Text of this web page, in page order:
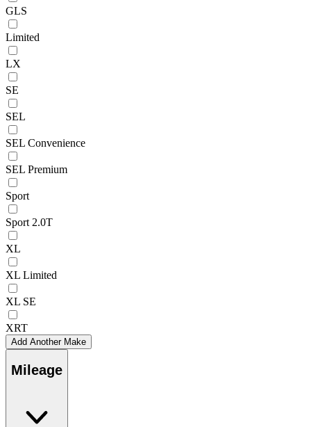
GLS
Limited
LX
SE
SEL
SEL Convenience
SEL Premium
Sport
Sport 2.0T
XL
XL Limited
XL SE
XRT
Add Another Make
Mileage